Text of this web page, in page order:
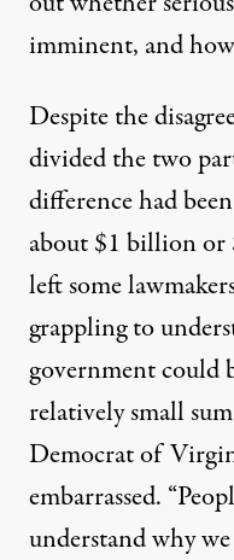
imminent, and
Despite the
divided the two
difference had
about $1 billion
left some
grappling to
government could
relatively small
Democrat of
embarrassed.
understand why we